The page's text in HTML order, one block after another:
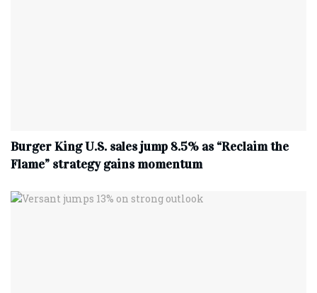
Burger King U.S. sales jump 8.5% as “Reclaim the
Flame” strategy gains momentum